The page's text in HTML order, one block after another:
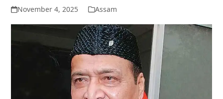
November 4, 2025 Assam